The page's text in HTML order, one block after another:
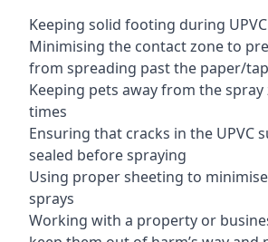
Keeping solid footing during
Minimising the contact zone to
from spreading past the paper/
Keeping pets away from the spray
times
Ensuring that cracks in the UPVC
sealed before spraying
Using proper sheeting to
sprays
Working with a property or